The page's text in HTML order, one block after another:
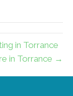
in Torrance
in Torrance →